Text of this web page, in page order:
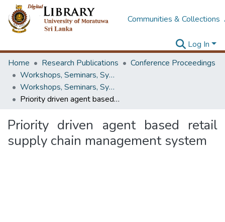
Communities & Collections
Log In
Home
Research Publications
Conference Proceedings
Workshops, Seminars, Symposiums & Conferences
Workshops, Seminars, Symposiums & Conferences
Priority driven agent based retail supply chain management system
Priority driven agent based retail
supply chain management system